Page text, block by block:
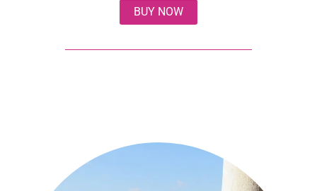
BUY NOW